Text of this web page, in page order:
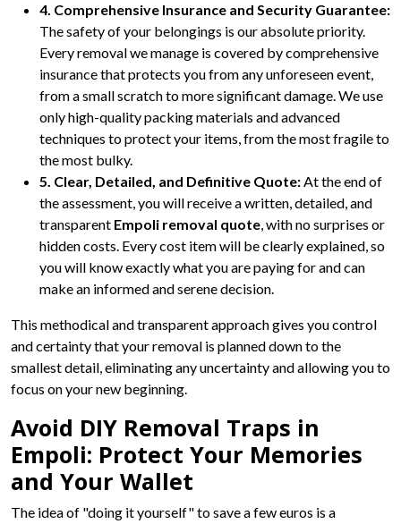
4. Comprehensive Insurance and Security Guarantee:
The safety of your belongings is our absolute priority.
Every removal we manage is covered by comprehensive
insurance that protects you from any unforeseen event,
from a small scratch to more significant damage. We use
only high-quality packing materials and advanced
techniques to protect your items, from the most fragile to
the most bulky.
5. Clear, Detailed, and Definitive Quote:At the end of
the assessment, you will receive a written, detailed, and
transparent Empoli removal quote, with no surprises or
hidden costs. Every cost item will be clearly explained, so
you will know exactly what you are paying for and can
make an informed and serene decision.
This methodical and transparent approach gives you control
and certainty that your removal is planned down to the
smallest detail, eliminating any uncertainty and allowing you to
focus on your new beginning.
Avoid DIY Removal Traps in
Empoli: Protect Your Memories
and Your Wallet
The idea of "doing it yourself" to save a few euros is a